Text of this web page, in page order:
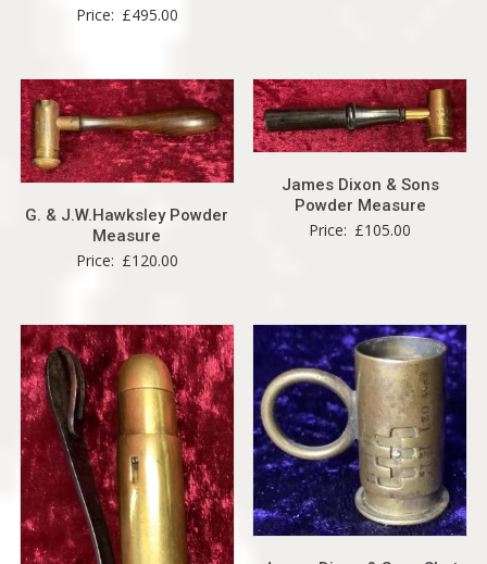
Price: £495.00
G. & J.W.Hawksley Powder
Measure
Price: £120.00
James Dixon & Sons
Powder Measure
Price: £105.00